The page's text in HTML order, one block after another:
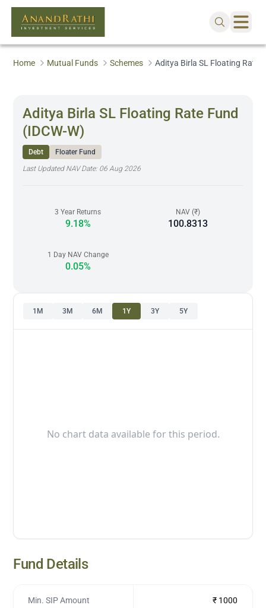
Home Mutual Funds Schemes Aditya Birla SL Floating Rate
Aditya Birla SL Floating Rate Fund
(IDCW-W)
Debt
Floater Fund
Last Updated NAV Date: 06 Aug 2026
3 Year Returns
9.18%
NAV (₹)
100.8313
1 Day NAV Change
0.05%
1M 3M 6M 1Y 3Y 5Y
No chart data available for this period.
Fund Details
Min. SIP Amount ₹ 1000